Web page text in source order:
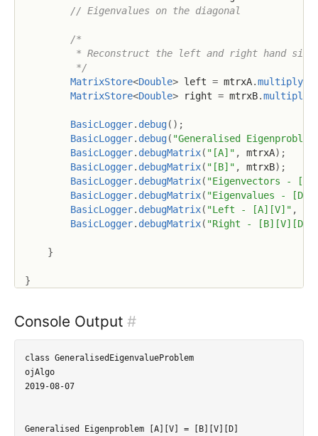
// Eigenvalues on the diagonal
/*
* Reconstruct the left and right hand
         */
MatrixStore<Double> left = mtrxA.multiply(
MatrixStore<Double> right = mtrxB.multiply
BasicLogger. debug( ) ;
BasicLogger. debug( "Generalised
BasicLogger. debugMatrix( "[A]" , mtrxA) ;
BasicLogger. debugMatrix( "[B]" , mtrxB) ;
BasicLogger. debugMatrix( "Eigenvectors -
BasicLogger. debugMatrix( "Eigenvalues - [D]"
BasicLogger. debugMatrix( "Left - [A][V]" ,
BasicLogger. debugMatrix( "Right - [B][V][D]"
}
}
Console Output #
class GeneralisedEigenvalueProblem
ojAlgo
2019-08-07
Generalised Eigenproblem [A][V] = [B][V][D]